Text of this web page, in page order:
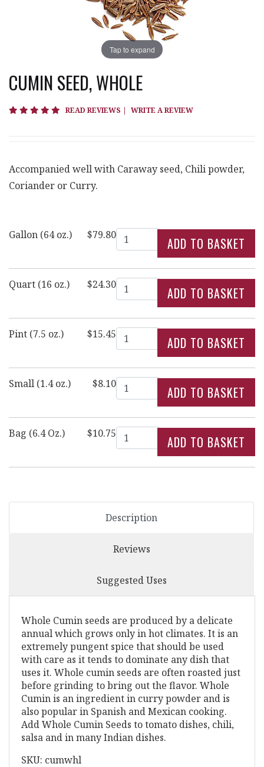
Tap to expand
CUMIN SEED, WHOLE
5 star rating
READ REVIEWS | WRITE A REVIEW
Accompanied well with Caraway seed, Chili powder,
Coriander or Curry.
Gallon (64 oz.) $79.80Quantity
Quart (16 oz.) $24.30Quantity
Pint (7.5 oz.) $15.45Quantity
Small (1.4 oz.) $8.10Quantity
Bag (6.4 Oz.) $10.75Quantity
Description
Reviews
Suggested Uses
Whole Cumin seeds are produced by a delicate
annual which grows only in hot climates. It is an
extremely pungent spice that should be used
with care as it tends to dominate any dish that
uses it. Whole cumin seeds are often roasted just
before grinding to bring out the flavor. Whole
Cumin is an ingredient in curry powder and is
also popular in Spanish and Mexican cooking.
Add Whole Cumin Seeds to tomato dishes, chili,
salsa and in many Indian dishes.
SKU: cumwhl